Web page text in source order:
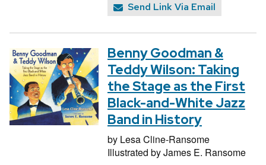
Send Link Via Email
Benny Goodman &
Teddy Wilson: Taking
the Stage as the First
Black-and-White Jazz
Band in History
by Lesa Cline-Ransome
Illustrated byJames E. Ransome